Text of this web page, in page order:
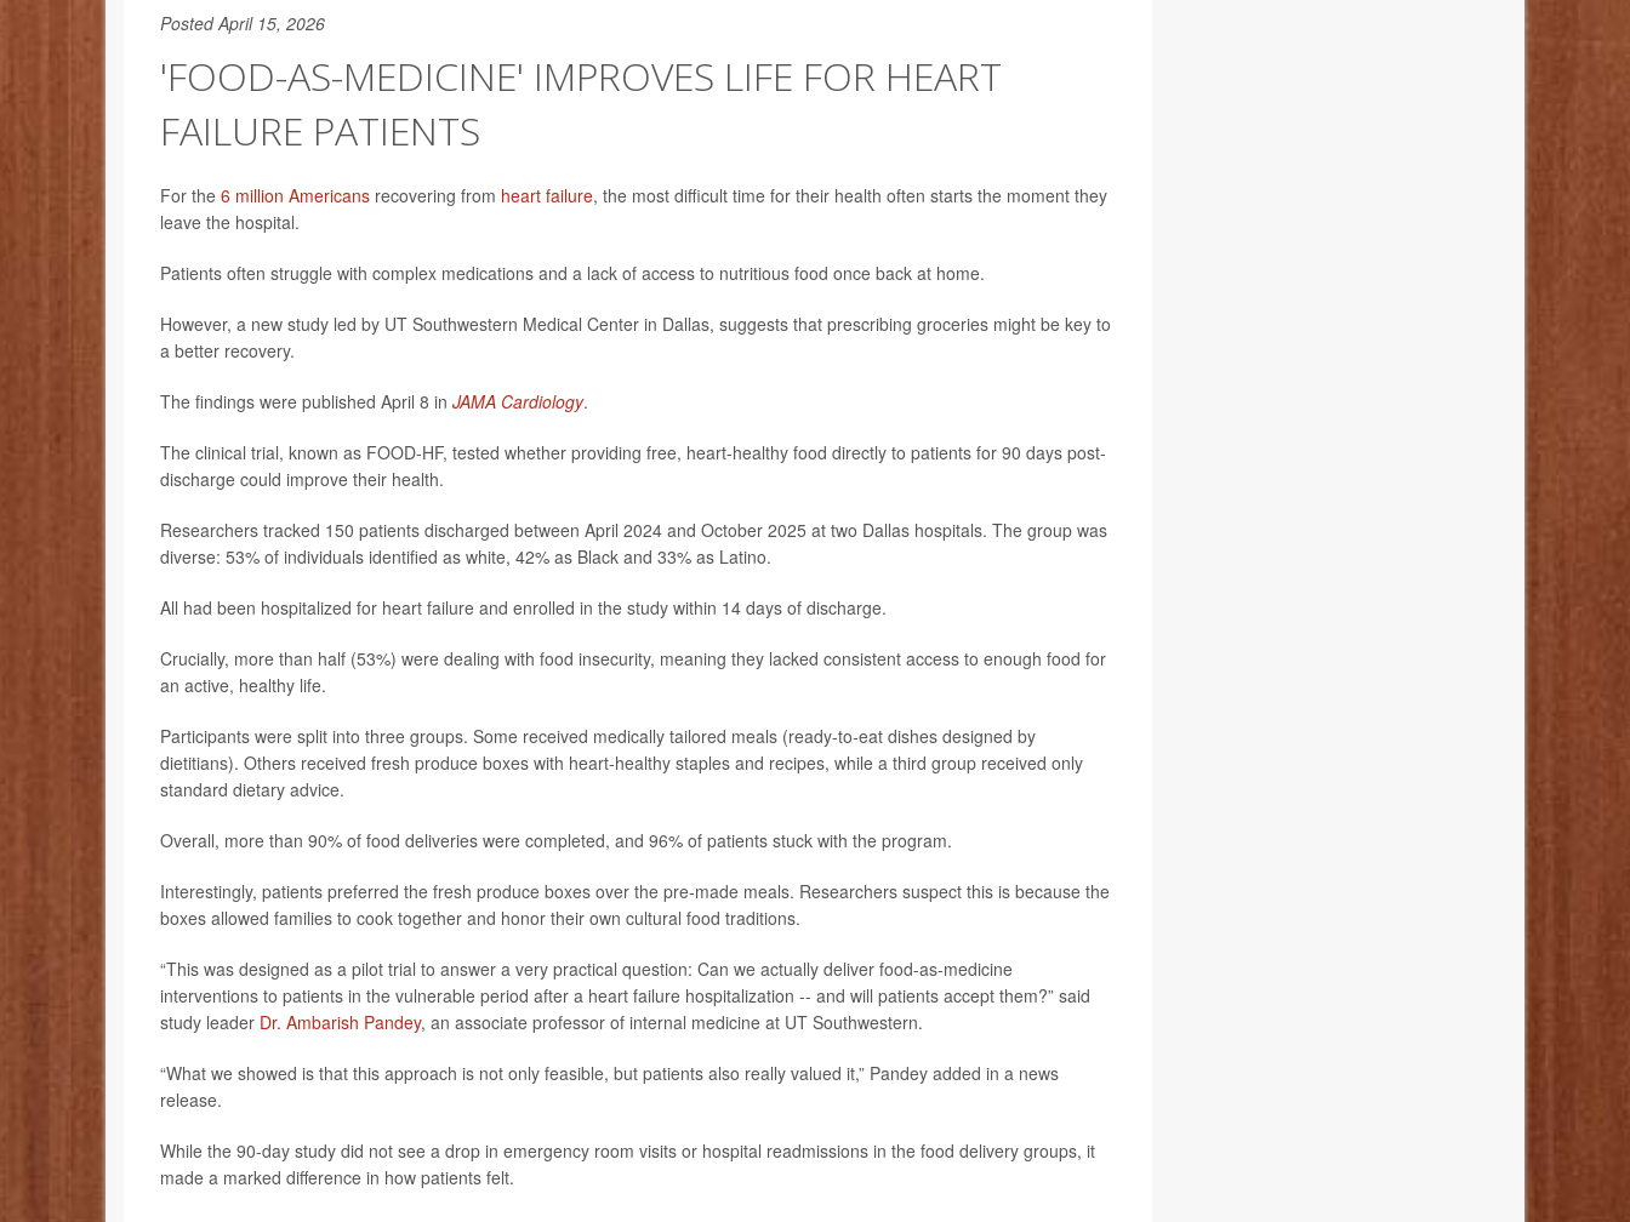
Posted April 15, 2026
'FOOD-AS-MEDICINE' IMPROVES LIFE FOR HEART
FAILURE PATIENTS
For the 6 million Americans recovering from heart failure, the most difficult time for their health often starts the moment they
leave the hospital.
Patients often struggle with complex medications and a lack of access to nutritious food once back at home.
However, a new study led by UT Southwestern Medical Center in Dallas, suggests that prescribing groceries might be key to
a better recovery.
The findings were published April 8 in JAMA Cardiology.
The clinical trial, known as FOOD-HF, tested whether providing free, heart-healthy food directly to patients for 90 days post-
discharge could improve their health.
Researchers tracked 150 patients discharged between April 2024 and October 2025 at two Dallas hospitals. The group was
diverse: 53% of individuals identified as white, 42% as Black and 33% as Latino.
All had been hospitalized for heart failure and enrolled in the study within 14 days of discharge.
Crucially, more than half (53%) were dealing with food insecurity, meaning they lacked consistent access to enough food for
an active, healthy life.
Participants were split into three groups. Some received medically tailored meals (ready-to-eat dishes designed by
dietitians). Others received fresh produce boxes with heart-healthy staples and recipes, while a third group received only
standard dietary advice.
Overall, more than 90% of food deliveries were completed, and 96% of patients stuck with the program.
Interestingly, patients preferred the fresh produce boxes over the pre-made meals. Researchers suspect this is because the
boxes allowed families to cook together and honor their own cultural food traditions.
“This was designed as a pilot trial to answer a very practical question: Can we actually deliver food-as-medicine
interventions to patients in the vulnerable period after a heart failure hospitalization -- and will patients accept them?” said
study leader Dr. Ambarish Pandey, an associate professor of internal medicine at UT Southwestern.
“What we showed is that this approach is not only feasible, but patients also really valued it,” Pandey added in a news
release.
While the 90-day study did not see a drop in emergency room visits or hospital readmissions in the food delivery groups, it
made a marked difference in how patients felt.